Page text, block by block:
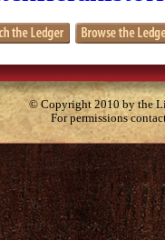
© Copyright 2010 by the
For permissions